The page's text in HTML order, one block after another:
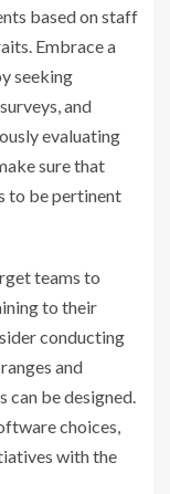
based on staff
Embrace a
seeking
and
evaluating
sure that
to be pertinent
teams to
to their
conducting
and
can be designed.
choices,
with the